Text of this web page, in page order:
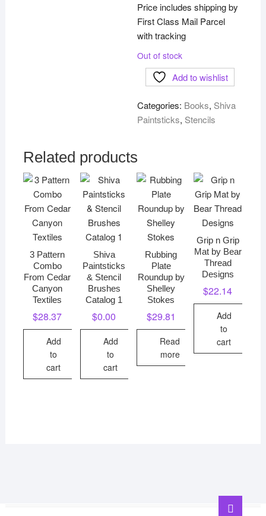
Price includes shipping by
First Class Mail Parcel
with tracking
Out of stock
Add to wishlist
Categories: Books, Shiva
Paintsticks, Stencils
Related products
3 Pattern
Combo
From Cedar
Canyon
Textiles
$28.37
Add
to
cart
Shiva
Paintsticks
& Stencil
Brushes
Catalog 1
$0.00
Add
to
cart
Rubbing
Plate
Roundup by
Shelley
Stokes
$29.81
Read
more
Grip n Grip
Mat by Bear
Thread
Designs
$22.14
Add
to
cart
Go